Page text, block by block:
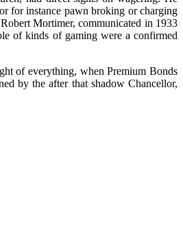
for instance pawn broking or charging
Mortimer, communicated in 1933
of kinds of gaming were a confirmed
of everything, when Premium Bonds
by the after that shadow Chancellor,